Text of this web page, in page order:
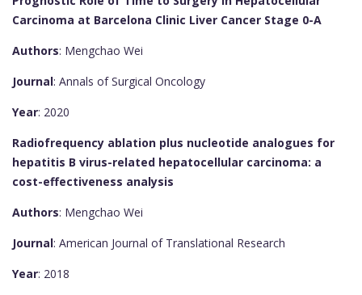
Carcinoma at Barcelona Clinic Liver Cancer Stage 0-A
Authors: Mengchao Wei
Journal: Annals of Surgical Oncology
Year: 2020
Radiofrequency ablation plus nucleotide analogues for
hepatitis B virus-related hepatocellular carcinoma: a
cost-effectiveness analysis
Authors: Mengchao Wei
Journal: American Journal of Translational Research
Year: 2018